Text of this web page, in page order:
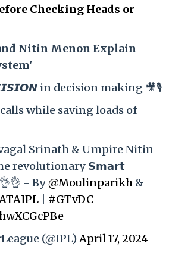
Checking Heads or
Nitin Menon Explain
in decision making 🎥🎙️
while saving loads of
Srinath & Umpire Nitin
revolutionary 𝗦𝗺𝗮𝗿𝘁
- By@Moulinparikh &
#GTvDC
(@IPL)April 17, 2024